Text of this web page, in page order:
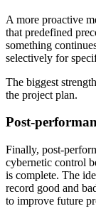
A more proactive
that predefined
something
selectively for
The biggest
the project plan.
Post-
Finally, post-
cybernetic control
is complete. The
record good and
to improve future